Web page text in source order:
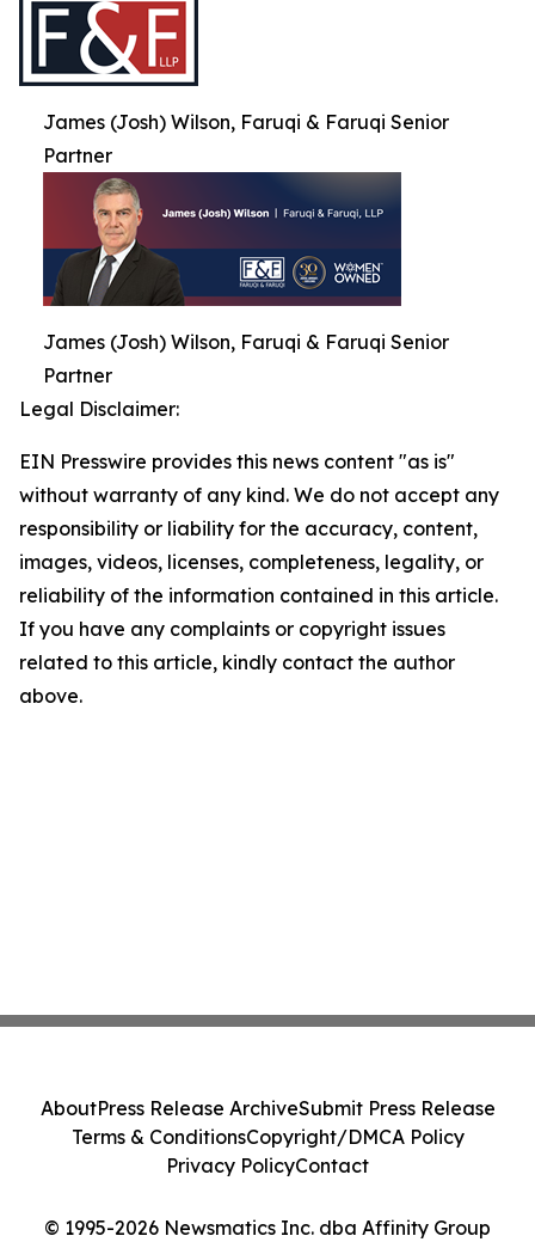
James (Josh) Wilson, Faruqi & Faruqi Senior
Partner
James (Josh) Wilson, Faruqi & Faruqi Senior
Partner
Legal Disclaimer:
EIN Presswire provides this news content "as is"
without warranty of any kind. We do not accept any
responsibility or liability for the accuracy, content,
images, videos, licenses, completeness, legality, or
reliability of the information contained in this article.
If you have any complaints or copyright issues
related to this article, kindly contact the author
above.
© 1995-2026 Newsmatics Inc. dba Affinity Group
AboutPress Release ArchiveSubmit Press Release
Terms & ConditionsCopyright/DMCA Policy
Privacy PolicyContact